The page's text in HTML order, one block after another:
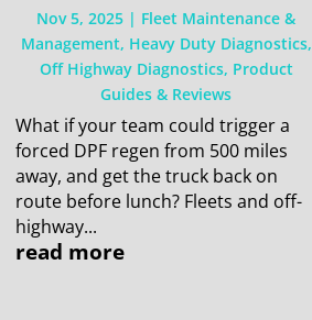
Nov 5, 2025 | Fleet Maintenance &
Management, Heavy Duty Diagnostics,
Off Highway Diagnostics, Product
Guides & Reviews
What if your team could trigger a
forced DPF regen from 500 miles
away, and get the truck back on
route before lunch? Fleets and off-
highway...
read more